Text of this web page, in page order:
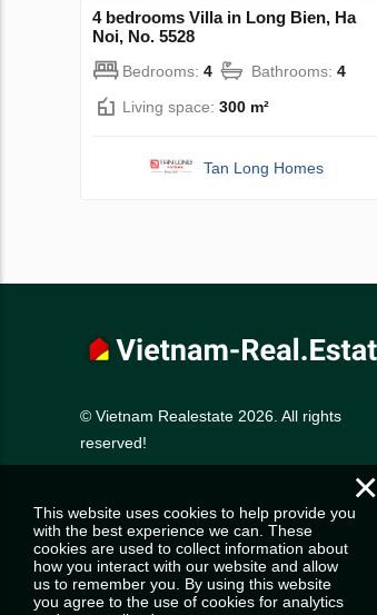
4 bedrooms Villa in Long Bien, Ha
Noi, No. 5528
Bedrooms: 4 Bathrooms: 4
Living space: 300 m²
Tan Long Homes
© Vietnam Realestate 2026. All rights
reserved!
×
This website uses cookies to help provide you
with the best experience we can. These
cookies are used to collect information about
how you interact with our website and allow
us to remember you. By using this website
you agree to the use of cookies for analytics